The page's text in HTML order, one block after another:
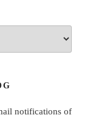
notifications of